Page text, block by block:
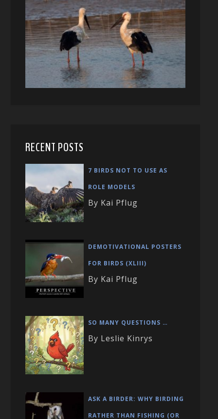
RECENT POSTS
7 BIRDS NOT TO USE AS
ROLE MODELS
By Kai Pflug
DEMOTIVATIONAL POSTERS
FOR BIRDS (XLIII)
By Kai Pflug
SO MANY QUESTIONS …
By Leslie Kinrys
ASK A BIRDER: WHY BIRDING
RATHER THAN FISHING (OR